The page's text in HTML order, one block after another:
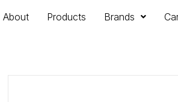
About Products Brands